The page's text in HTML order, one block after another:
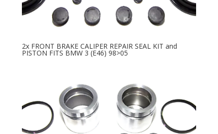
2x FRONT BRAKE CALIPER REPAIR SEAL KIT and
PISTON FITS BMW 3 (E46) 98>05